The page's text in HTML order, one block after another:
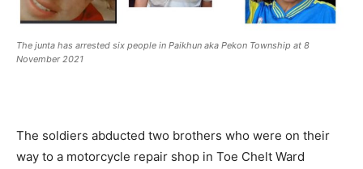
The junta has arrested six people in Paikhun aka Pekon Township at 8
November 2021
The soldiers abducted two brothers who were on their
way to a motorcycle repair shop in Toe Chelt Ward